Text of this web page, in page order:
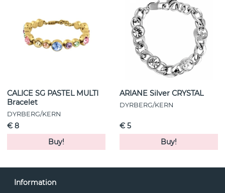
CALICE SG PASTEL MULTI
Bracelet
DYRBERG/KERN
€ 8
Buy!
ARIANE Silver CRYSTAL
DYRBERG/KERN
€ 5
Buy!
Information